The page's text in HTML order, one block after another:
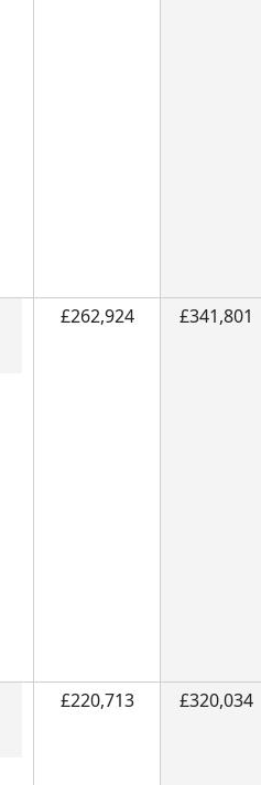
£262,924 £341,801
£220,713 £320,034